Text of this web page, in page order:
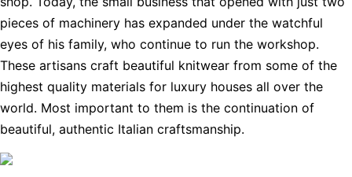
pieces of machinery has expanded under the watchful
eyes of his family, who continue to run the workshop.
These artisans craft beautiful knitwear from some of the
highest quality materials for luxury houses all over the
world. Most important to them is the continuation of
beautiful, authentic Italian craftsmanship.